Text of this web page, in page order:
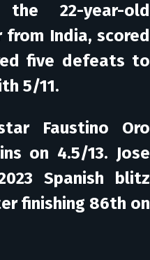
the 22-year-old
from India, scored
five defeats to
5/11.
Faustino Oro
on 4.5/13. Jose
Spanish blitz
finishing 86th on